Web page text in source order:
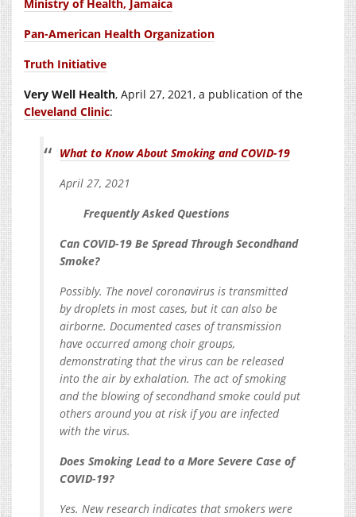
Ministry of Health, Jamaica
Pan-American Health Organization
Truth Initiative
Very Well Health, April 27, 2021, a publication of the
Cleveland Clinic:
What to Know About Smoking and COVID-19
April 27, 2021
Frequently Asked Questions
Can COVID-19 Be Spread Through Secondhand
Smoke?
Possibly. The novel coronavirus is transmitted
by droplets in most cases, but it can also be
airborne. Documented cases of transmission
have occurred among choir groups,
demonstrating that the virus can be released
into the air by exhalation. The act of smoking
and the blowing of secondhand smoke could put
others around you at risk if you are infected
with the virus.
Does Smoking Lead to a More Severe Case of
COVID-19?
Yes. New research indicates that smokers were